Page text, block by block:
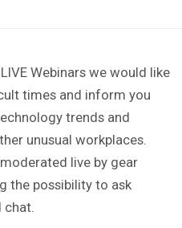
Webinars we would like
times and inform you
trends and
unusual workplaces.
live by gear
the possibility to ask